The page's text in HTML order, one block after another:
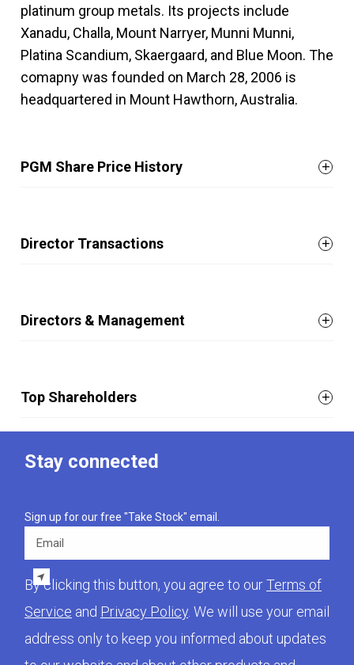
platinum group metals. Its projects include
Xanadu, Challa, Mount Narryer, Munni Munni,
Platina Scandium, Skaergaard, and Blue Moon. The
comapny was founded on March 28, 2006 is
headquartered in Mount Hawthorn, Australia.
PGM Share Price History
Director Transactions
Directors & Management
Top Shareholders
Stay connected
Sign up for our free "Take Stock" email.
By clicking this button, you agree to ourTerms of
Service and Privacy Policy . We will use your email
address only to keep you informed about updates